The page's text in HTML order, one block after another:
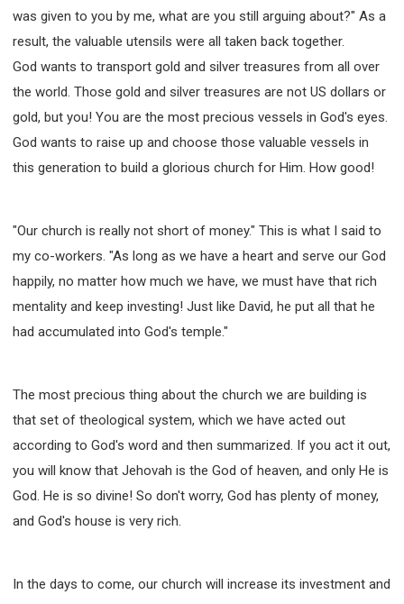
was given to you by me, what are you still arguing about?" As a
result, the valuable utensils were all taken back together.
God wants to transport gold and silver treasures from all over
the world. Those gold and silver treasures are not US dollars or
gold, but you! You are the most precious vessels in God's eyes.
God wants to raise up and choose those valuable vessels in
this generation to build a glorious church for Him. How good!
"Our church is really not short of money." This is what I said to
my co-workers. "As long as we have a heart and serve our God
happily, no matter how much we have, we must have that rich
mentality and keep investing! Just like David, he put all that he
had accumulated into God's temple."
The most precious thing about the church we are building is
that set of theological system, which we have acted out
according to God's word and then summarized. If you act it out,
you will know that Jehovah is the God of heaven, and only He is
God. He is so divine! So don't worry, God has plenty of money,
and God's house is very rich.
In the days to come, our church will increase its investment and